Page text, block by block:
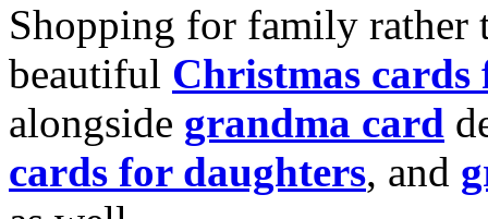
Shopping for family rather
beautiful Christmas cards
alongside grandma card
cards for daughters, and